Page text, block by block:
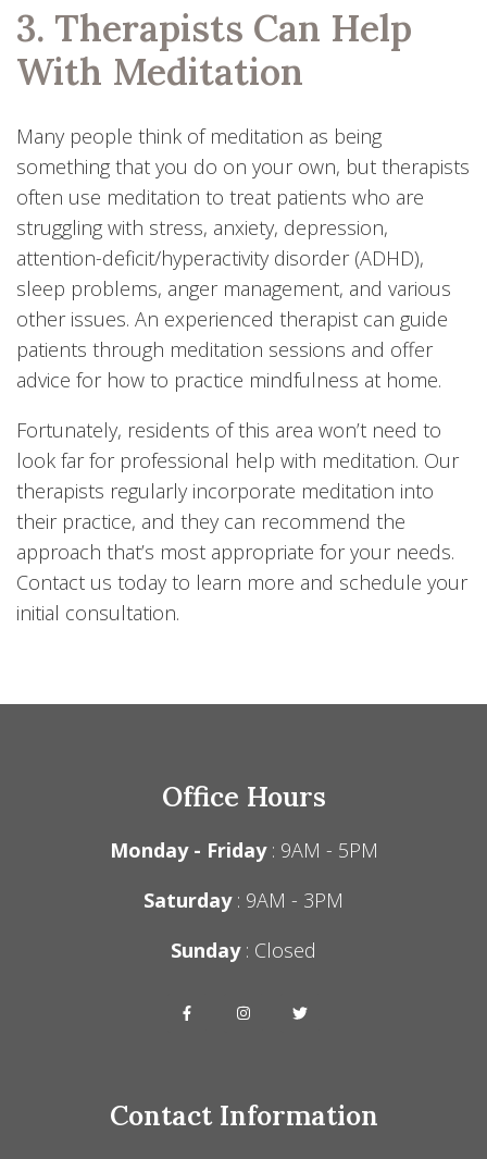
3. Therapists Can Help
With Meditation
Many people think of meditation as being
something that you do on your own, but therapists
often use meditation to treat patients who are
struggling with stress, anxiety, depression,
attention-deficit/hyperactivity disorder (ADHD),
sleep problems, anger management, and various
other issues. An experienced therapist can guide
patients through meditation sessions and offer
advice for how to practice mindfulness at home.
Fortunately, residents of this area won’t need to
look far for professional help with meditation. Our
therapists regularly incorporate meditation into
their practice, and they can recommend the
approach that’s most appropriate for your needs.
Contact us today to learn more and schedule your
initial consultation.
Office Hours
Monday - Friday: 9AM - 5PM
Saturday: 9AM - 3PM
Sunday: Closed
Contact Information